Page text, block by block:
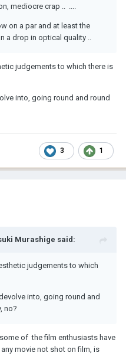
mediocre crap .. ....
on a par and at least the
a drop in optical quality ..
judgements to which there is
into, going round and round
3 1
Murashige said:
judgements to which
into, going round and
no?
of the film enthusiasts have
movie not shot on film, is